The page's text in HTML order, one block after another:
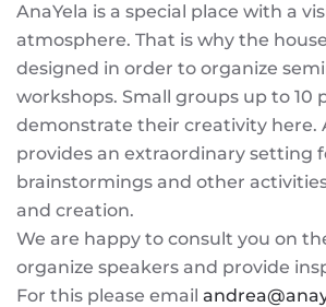
AnaYela is a special place with a
atmosphere. That is why the
designed in order to organize
workshops. Small groups up to 10
demonstrate their creativity here.
provides an extraordinary setting
brainstormings and other
and creation.
We are happy to consult you on
organize speakers and provide
For this please email